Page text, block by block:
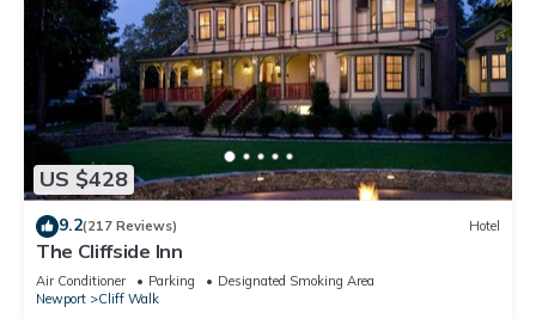
US $428
9.2(217 Reviews) Hotel
The Cliffside Inn
Air Conditioner Parking
Designated Smoking Area
Newport
Cliff Walk